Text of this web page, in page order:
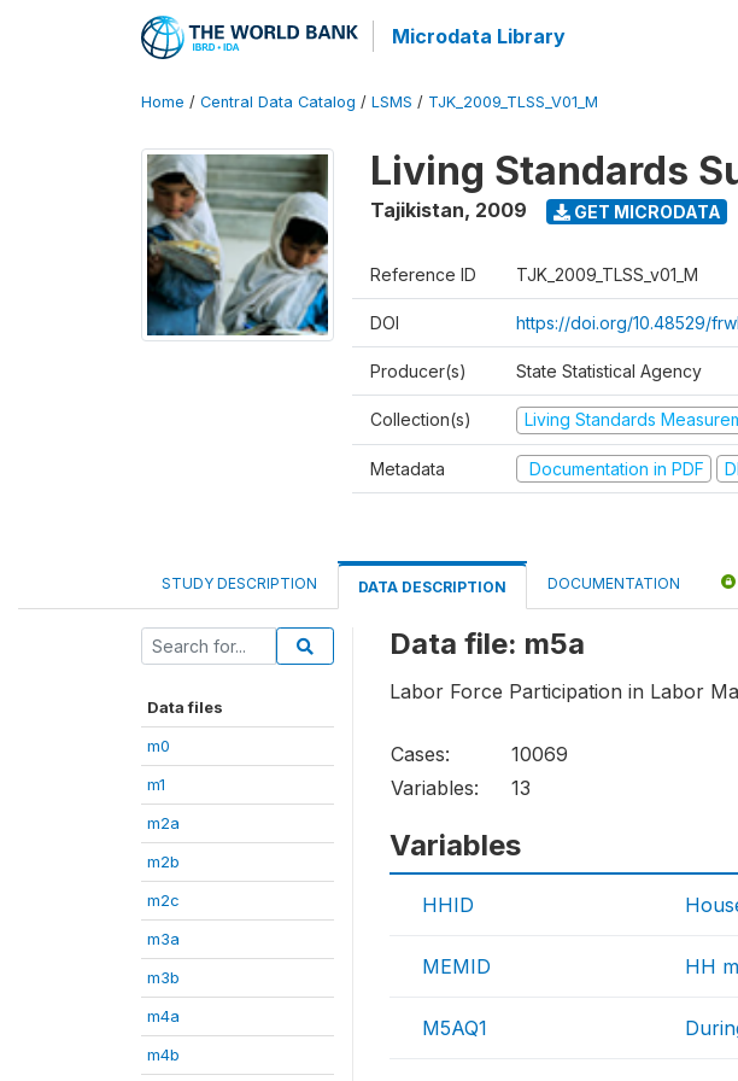
Microdata Library
Home / Central Data Catalog / LSMS / TJK_2009_TLSS_V01_M
Living Standards
Tajikistan, 2009 GET MICRODATA
Reference ID TJK_2009_TLSS_v01_M
DOI https://doi.org/10.48529/
Producer(s) State Statistical Agency
Collection(s) Living Standards
Metadata Documentation in PDF
STUDY DESCRIPTION DATA DESCRIPTION DOCUMENTATION
Data files
m0
m1
m2a
m2b
m2c
m3a
m3b
m4a
m4b
Data file: m5a
Labor Force Participation in Labor
Cases:
10069
Variables:
13
Variables
HHID
MEMID HH
M5AQ1